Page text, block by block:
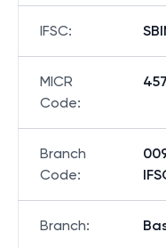
IFSC:
MICR
Code:
Branch
Code:
Branch: